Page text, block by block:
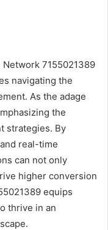
7155021389
navigating the
As the adage
the
strategies. By
real-time
can not only
higher conversion
equips
thrive in an